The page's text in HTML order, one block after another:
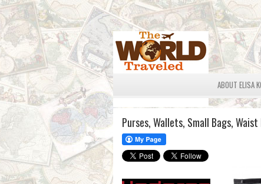
ABOUT ELISA
Purses, Wallets, Small Bags,